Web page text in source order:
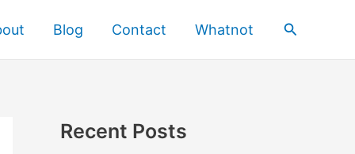
Blog Contact Whatnot Search
Recent Posts